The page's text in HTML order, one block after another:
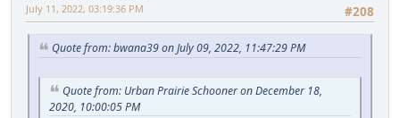
#208
July 11, 2022, 03:19:36 PM
Quote from: bwana39 on July 09, 2022, 11:47:29 PM
Quote from: Urban Prairie Schooner on December 18,
2020, 10:00:05 PM